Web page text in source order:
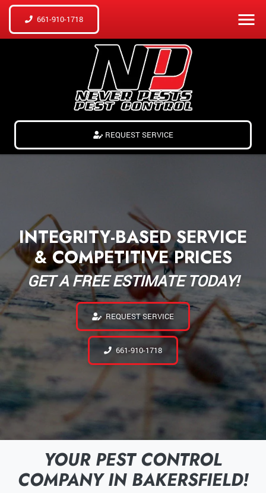
661-910-1718
REQUEST SERVICE
INTEGRITY-BASED SERVICE
& COMPETITIVE PRICES
GET A FREE ESTIMATE TODAY!
REQUEST SERVICE
661-910-1718
YOUR PEST CONTROL
COMPANY IN BAKERSFIELD!